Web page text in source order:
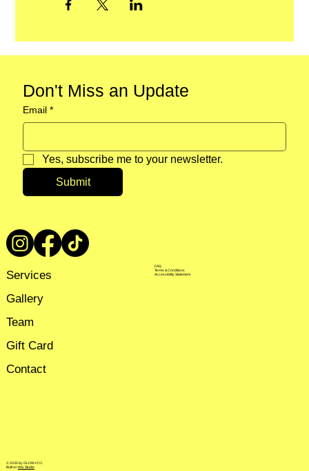
Don't Miss an Update
Email *
Yes, subscribe me to your newsletter.
Submit
Services
Gallery
Team
Gift Card
Contact
FAQ
Terms & Conditions
Accessibility Statement
© 2035 by GLOW+CO.
Built on Wix Studio